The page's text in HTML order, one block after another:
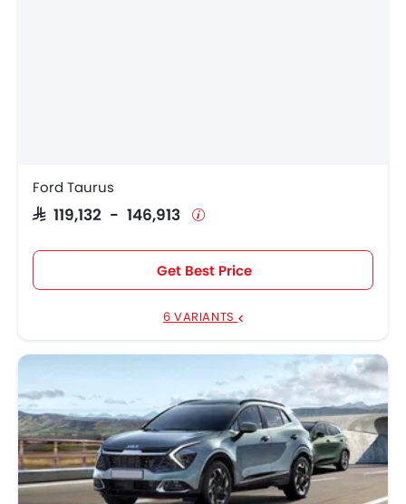
Ford Taurus
SAR 119,132 - 146,913
Get Best Price
6 VARIANTS